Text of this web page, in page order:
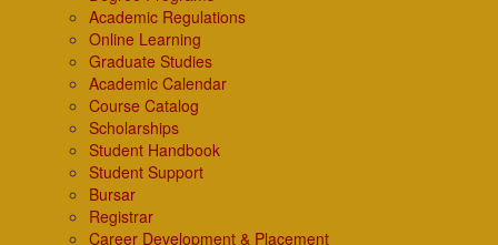
Academic Regulations
Online Learning
Graduate Studies
Academic Calendar
Course Catalog
Scholarships
Student Handbook
Student Support
Bursar
Registrar
Career Development & Placement